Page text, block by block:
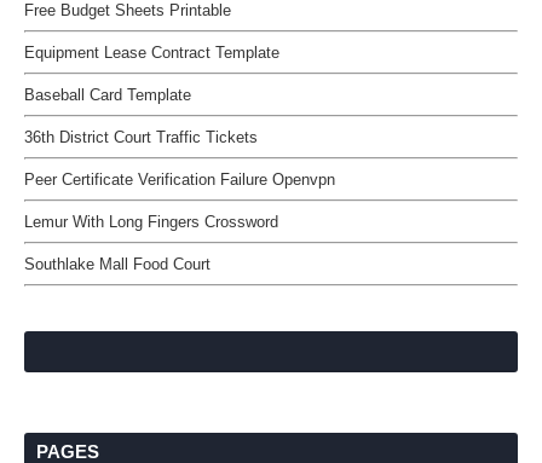
Free Budget Sheets Printable
Equipment Lease Contract Template
Baseball Card Template
36th District Court Traffic Tickets
Peer Certificate Verification Failure Openvpn
Lemur With Long Fingers Crossword
Southlake Mall Food Court
PAGES